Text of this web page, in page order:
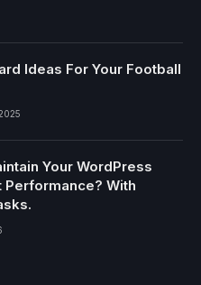
Ideas For Your Football
Your WordPress
Performance? With